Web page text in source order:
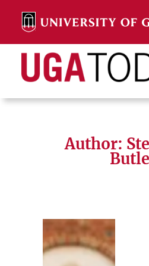
content
Search
Author: